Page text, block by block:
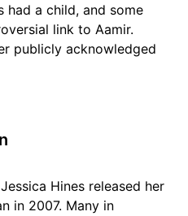
had a child, and some
link to Aamir.
publicly acknowledged
Hines released her
in 2007. Many in